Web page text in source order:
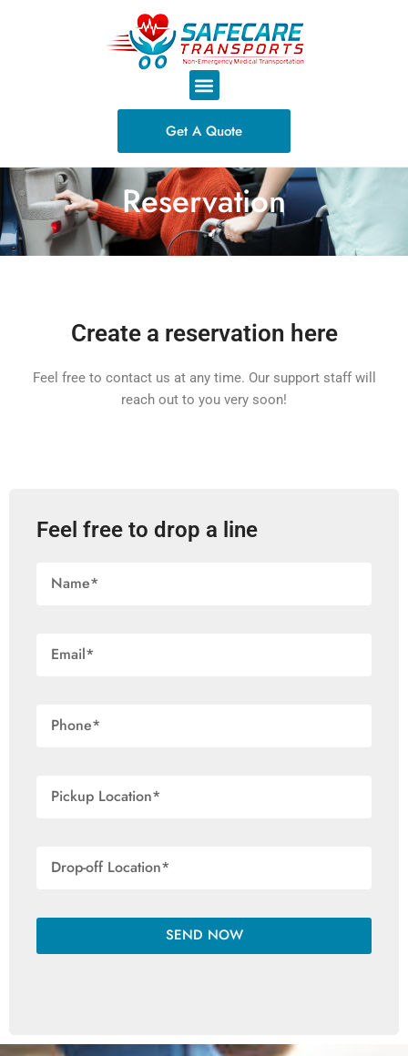
M
e
n
Get A Quote
Reservation
Create a reservation here
Feel free to contact us at any time. Our support staff will
reach out to you very soon!
Feel free to drop a line
SEND NOW